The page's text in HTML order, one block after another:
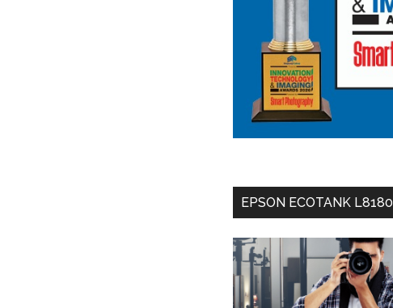
EPSON ECOTANK L8180